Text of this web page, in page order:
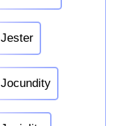
Jester
Jocundity